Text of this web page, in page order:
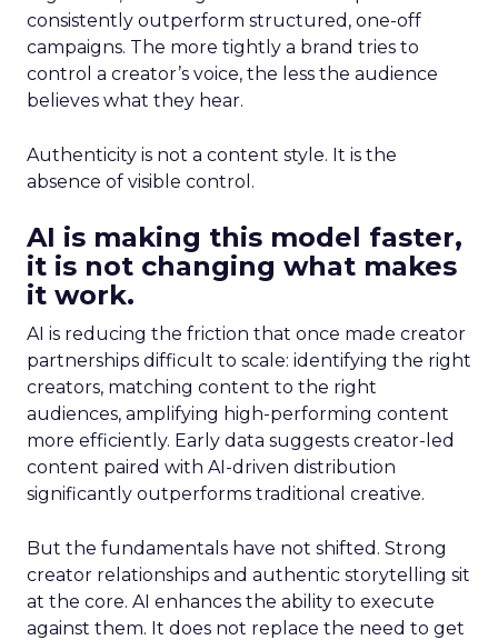
consistently outperform structured, one-off
campaigns. The more tightly a brand tries to
control a creator’s voice, the less the audience
believes what they hear.
Authenticity is not a content style. It is the
absence of visible control.
AI is making this model faster,
it is not changing what makes
it work.
AI is reducing the friction that once made creator
partnerships difficult to scale: identifying the right
creators, matching content to the right
audiences, amplifying high-performing content
more efficiently. Early data suggests creator-led
content paired with AI-driven distribution
significantly outperforms traditional creative.
But the fundamentals have not shifted. Strong
creator relationships and authentic storytelling sit
at the core. AI enhances the ability to execute
against them. It does not replace the need to get